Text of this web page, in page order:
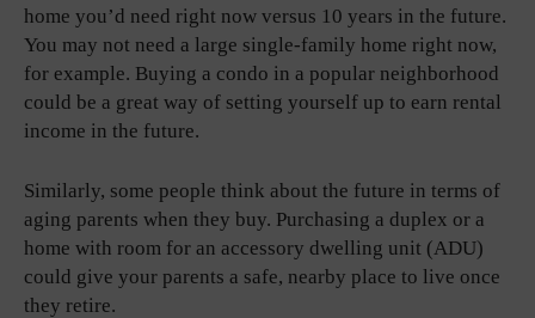
home you’d need right now versus 10 years in the future.
You may not need a large single-family home right now,
for example. Buying a condo in a popular neighborhood
could be a great way of setting yourself up to earn rental
income in the future.
Similarly, some people think about the future in terms of
aging parents when they buy. Purchasing a duplex or a
home with room for an accessory dwelling unit (ADU)
could give your parents a safe, nearby place to live once
they retire.